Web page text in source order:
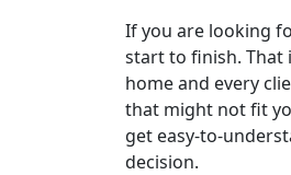
If you are looking
start to finish. That
home and every
that might not fit
get easy-to-
decision.